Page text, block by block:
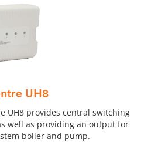
UH8
UH8 provides central switching
well as providing an output for
boiler and pump.